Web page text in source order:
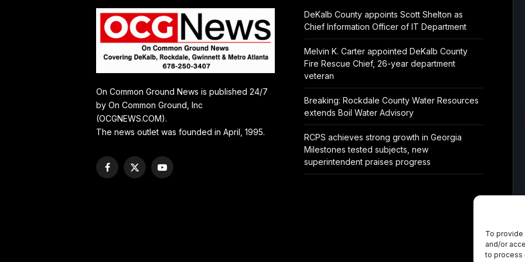
To
and/or
to process
On Common Ground News is published 24/7
by On Common Ground, Inc
(OCGNEWS.COM).
The news outlet was founded in April, 1995.
Facebook
X
YouTube
DeKalb County appoints Scott Shelton as
Chief Information Officer of IT Department
Melvin K. Carter appointed DeKalb County
Fire Rescue Chief, 26-year department
veteran
Breaking: Rockdale County Water Resources
extends Boil Water Advisory
RCPS achieves strong growth in Georgia
Milestones tested subjects, new
superintendent praises progress